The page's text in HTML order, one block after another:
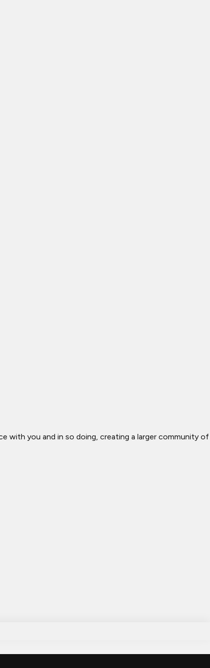
with you and in so doing, creating a larger community of